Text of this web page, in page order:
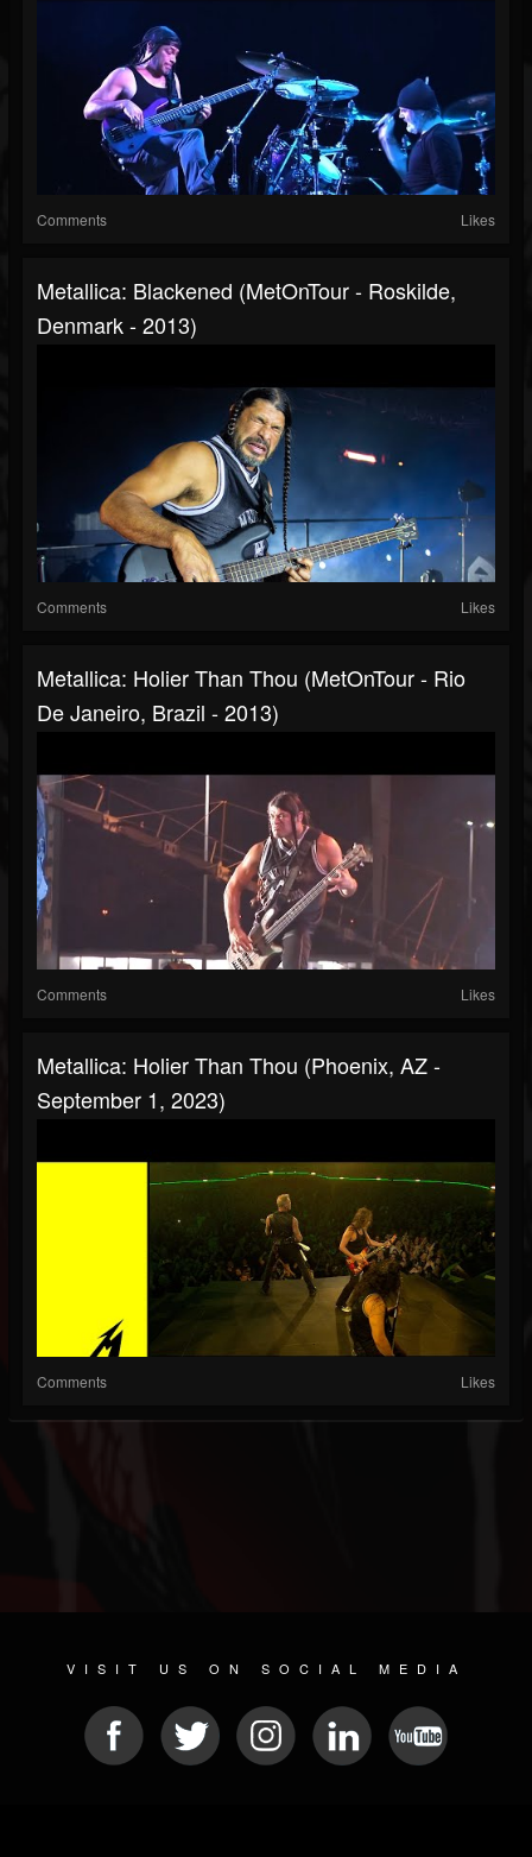
Comments Likes
Metallica: Blackened (MetOnTour - Roskilde,
Denmark - 2013)
Comments Likes
Metallica: Holier Than Thou (MetOnTour - Rio
De Janeiro, Brazil - 2013)
Comments Likes
Metallica: Holier Than Thou (Phoenix, AZ -
September 1, 2023)
Comments Likes
VISIT US ON SOCIAL MEDIA